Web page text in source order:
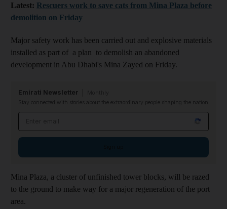
Latest: Rescuers work to save cats from Mina Plaza before
demolition on Friday
Major safety work has been carried out and explosive materials
installed as part of a plan to demolish an abandoned
development in Abu Dhabi's Mina Zayed on Friday.
Emirati Newsletter
Stay connected with stories about the extraordinary people shaping the nation
Mina Plaza, a cluster of unfinished tower blocks, will be razed
to the ground to make way for a major regeneration of the port
area.